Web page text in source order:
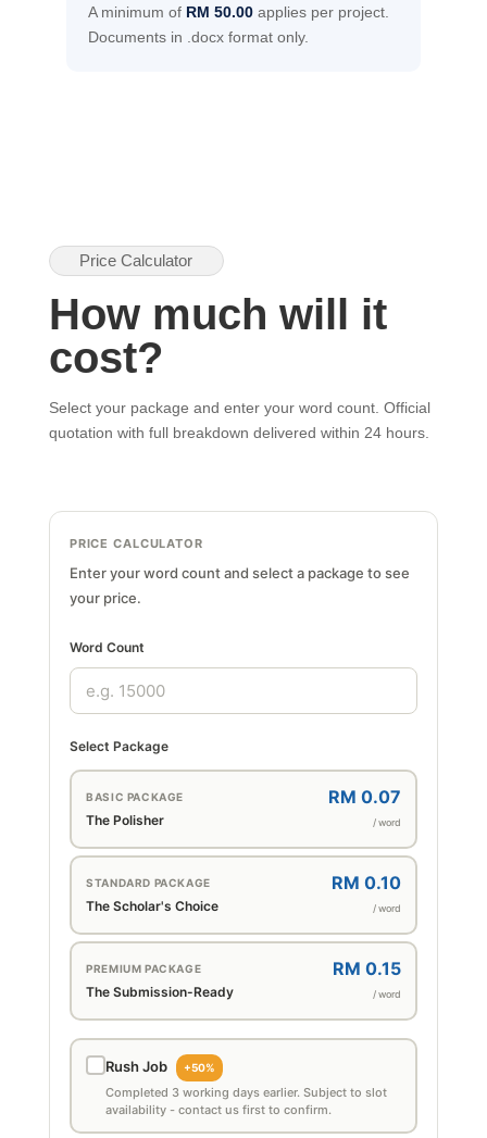
A minimum of RM 50.00applies per project.
Documents in .docx format only.
Price Calculator
How much will it
cost?
Select your package and enter your word count. Official
quotation with full breakdown delivered within 24 hours.
PRICE CALCULATOR
Enter your word count and select a package to see
your price.
Word Count
Select Package
BASIC PACKAGE
The Polisher
RM 0.07
/ word
STANDARD PACKAGE
The Scholar's Choice
RM 0.10
/ word
PREMIUM PACKAGE
The Submission-Ready
RM 0.15
/ word
Rush Job +50%
Completed 3 working days earlier. Subject to slot
availability - contact us first to confirm.